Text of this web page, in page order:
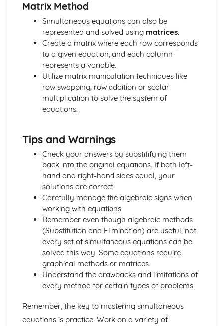
Differentiation of a Basic Function
Differentiation
Solution of Triangles
Trigonometric Equations
Trigonometry
Equations
Completing the Square
Algebraic Fractions
Discrete and Decision Mathematics
Linear Programming
Counting
Mechanics
Histograms
Age Distribution
Class-widths and Mid-ages
Limits and Boundaries
Statistics
Moments
Limiting Friction
Friction and Normal Friction
Friction
Connected Particles
Equilibrum
Resolving Forces
Matrix Method
Simultaneous equations can also be
represented and solved using matrices.
Create a matrix where each row corresponds
to a given equation, and each column
represents a variable.
Utilize matrix manipulation techniques like
row swapping, row addition or scalar
multiplication to solve the system of
equations.
Tips and Warnings
Check your answers by substitifying them
back into the original equations. If both left-
hand and right-hand sides equal, your
solutions are correct.
Carefully manage the algebraic signs when
working with equations.
Remember even though algebraic methods
(Substitution and Elimination) are useful, not
every set of simultaneous equations can be
solved this way. Some equations require
graphical methods or matrices.
Understand the drawbacks and limitations of
every method for certain types of problems.
Remember, the key to mastering simultaneous
equations is practice. Work on a variety of